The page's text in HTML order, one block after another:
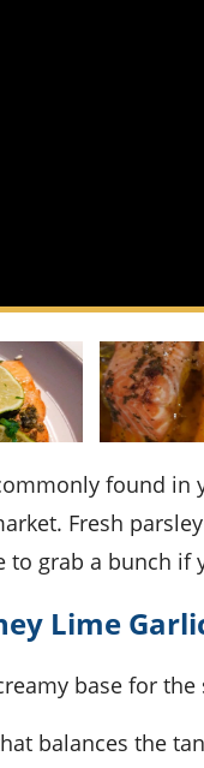
Fresh
to grab a bunch if
Lime
base for the
balances the